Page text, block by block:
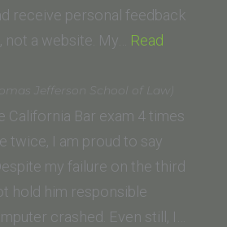
receive personal feedback
a website. My… Read
Jefferson School of Law)
California Bar exam 4 times
twice, I am proud to say
my failure on the third
hold him responsible
crashed. Even still, I…